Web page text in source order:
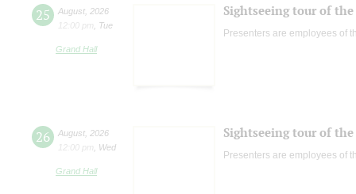
25 August 2026
12:00 pm
Tue
Grand Hall
Sightseeing tour of
Presenters are employees of
26 August 2026
12:00 pm
Wed
Grand Hall
Sightseeing tour of
Presenters are employees of